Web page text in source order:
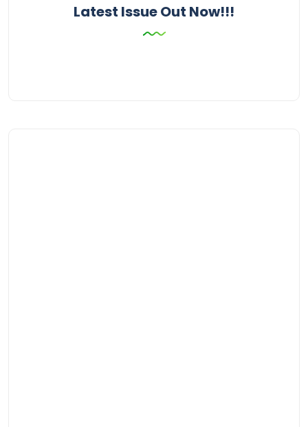
Latest Issue Out Now!!!